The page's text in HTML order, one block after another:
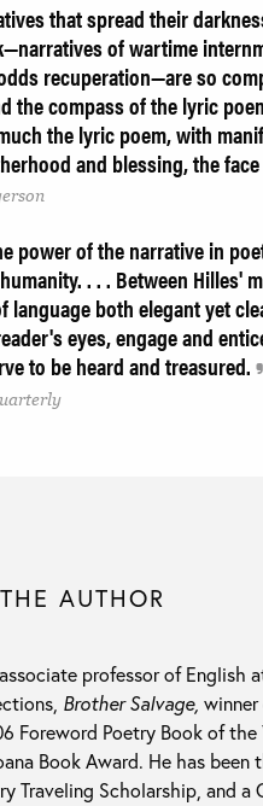
that spread their
of wartime
recuperation—are so
the compass of the lyric
the lyric poem, with
and blessing, the
power of the narrative in
. . . Between Hilles'
language both elegant yet
eyes, engage and
to be heard and treasured.
AUTHOR
professor of English
Brother Salvage,
Foreword Poetry Book of the
Book Award. He has
Traveling Scholarship, and